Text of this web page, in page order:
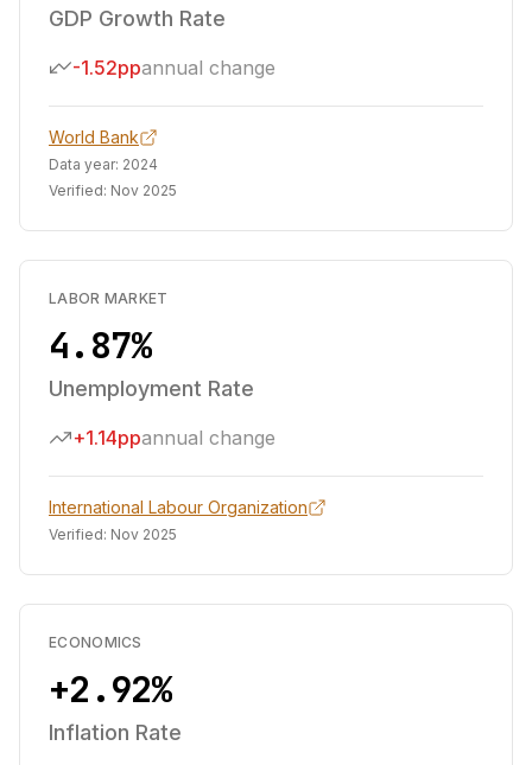
GDP Growth Rate
-1.52ppannual change
World Bank
Data year: 2024
Verified: Nov 2025
LABOR MARKET
4.87%
Unemployment Rate
+1.14ppannual change
International Labour Organization
Verified: Nov 2025
ECONOMICS
+2.92%
Inflation Rate